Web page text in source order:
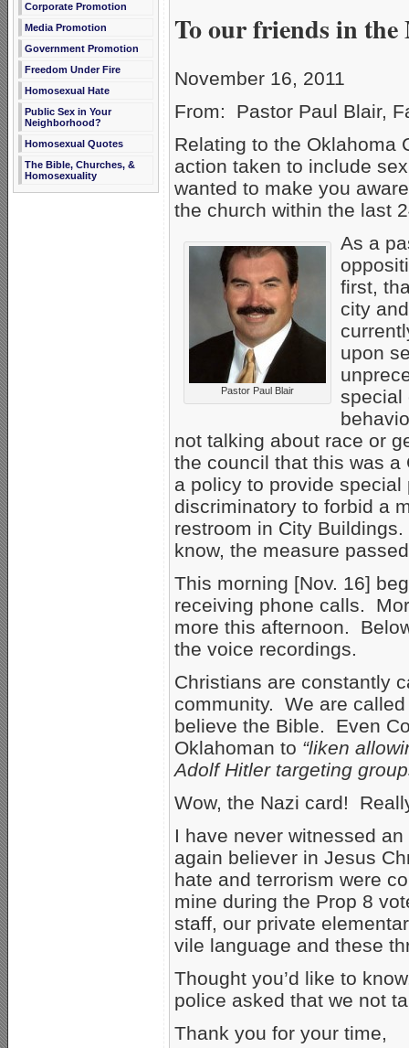
Corporate Promotion
Media Promotion
Government Promotion
Freedom Under Fire
Homosexual Hate
Public Sex in Your
Neighborhood?
Homosexual Quotes
The Bible, Churches, &
Homosexuality
To our friends in the
November 16, 2011
From: Pastor Paul Blair,
Relating to the Oklahoma
action taken to include
wanted to make you
the church within the last
Pastor Paul Blair
As a
first,
city
upon
special
not talking about race or
the council that this was a
a policy to provide
discriminatory to forbid a
restroom in City
know, the measure
This morning [Nov. 16]
receiving phone calls.
more this afternoon.
the voice recordings.
Christians are constantly
community. We are
believe the Bible. Even
Oklahoman to “liken
Adolf Hitler targeting
Wow, the Nazi card!
I have never witnessed
again believer in Jesus
hate and terrorism were
mine during the Prop 8
staff, our private
vile language and these
Thought you’d like to
police asked that we not
Thank you for your time,